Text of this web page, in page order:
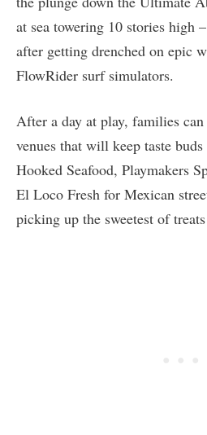
at sea towering 10 stories high
after getting drenched on epic
FlowRider surf simulators.
After a day at play, families
venues that will keep taste
Hooked Seafood, Playmakers
El Loco Fresh for Mexican
picking up the sweetest of